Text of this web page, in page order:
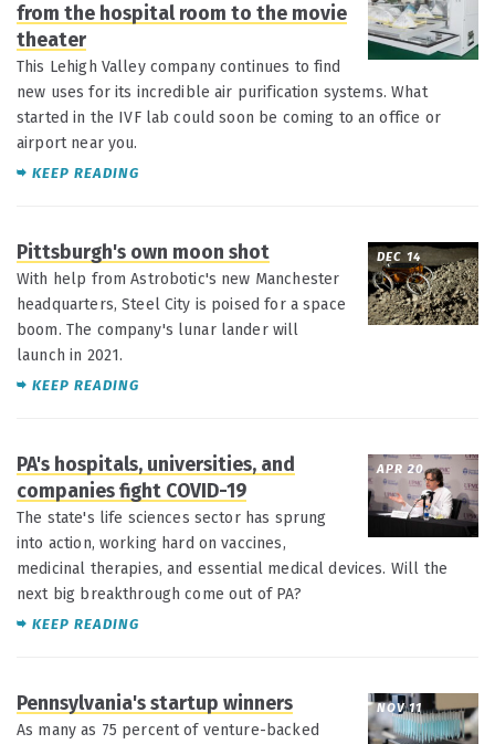
from the hospital room to the movie
theater
This Lehigh Valley company continues to find
new uses for its incredible air purification systems. What
started in the IVF lab could soon be coming to an office or
airport near you.
KEEP READING
DEC 14
Pittsburgh's own moon shot
With help from Astrobotic's new Manchester
headquarters, Steel City is poised for a space
boom. The company's lunar lander will
launch in 2021.
KEEP READING
APR 20
PA's hospitals, universities, and
companies fight COVID-19
The state's life sciences sector has sprung
into action, working hard on vaccines,
medicinal therapies, and essential medical devices. Will the
next big breakthrough come out of PA?
KEEP READING
NOV 11
Pennsylvania's startup winners
As many as 75 percent of venture-backed